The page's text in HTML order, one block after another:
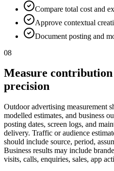
Compare total cost and
Approve contextual
Document posting and
08
Measure
precision
Outdoor advertising measurement
modelled estimates, and business
posting dates, screen logs, and
delivery. Traffic or audience
should include source, period,
Business results may include
visits, calls, enquiries, sales, app